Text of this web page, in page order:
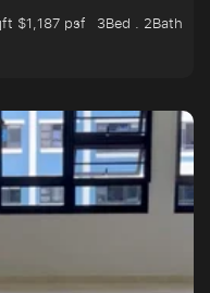
$1,187 psf
3Bed . 2Bath